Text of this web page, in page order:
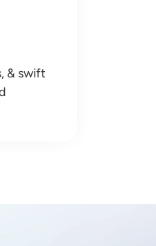
& swift